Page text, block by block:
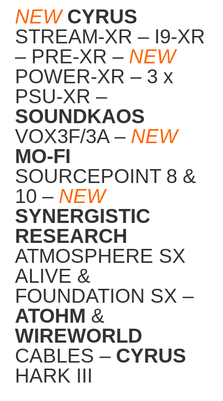
NEW CYRUS
STREAM-XR – I9-XR
– PRE-XR – NEW
POWER-XR – 3 x
PSU-XR –
SOUNDKAOS
VOX3F/3A – NEW
MO-FI
SOURCEPOINT 8 &
10 – NEW
SYNERGISTIC
RESEARCH
ATMOSPHERE SX
ALIVE &
FOUNDATION SX –
ATOHM &
WIREWORLD
CABLES – CYRUS
HARK III